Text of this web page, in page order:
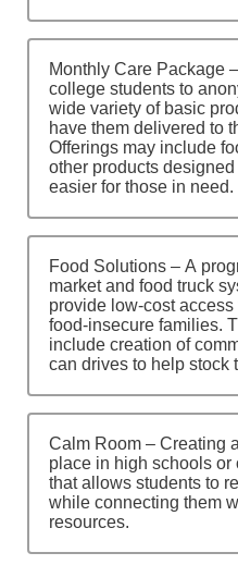
Monthly Care Package
college students to
wide variety of basic
have them delivered to
Offerings may include
other products
easier for those in need.
Food Solutions – A
market and food truck
provide low-cost
food-insecure families.
include creation of
can drives to help stock
Calm Room – Creating
place in high schools
that allows students to
while connecting them
resources.